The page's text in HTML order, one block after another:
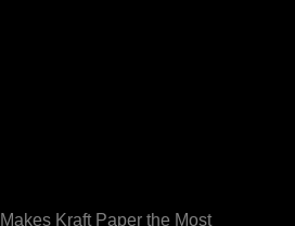
Kraft Paper the Most